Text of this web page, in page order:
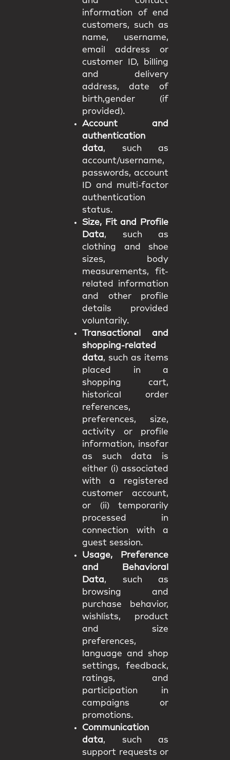
information of end
customers, such as
name, username,
email address or
customer ID, billing
and delivery
address, date of
birth,gender (if
provided).
Account and
authentication
data, such as
account/username,
passwords, account
ID and multi-factor
authentication
status.
Size, Fit and Profile
Data, such as
clothing and shoe
sizes, body
measurements, fit-
related information
and other profile
details provided
voluntarily.
Transactional and
shopping-related
data, such as items
placed in a
shopping cart,
historical order
references,
preferences, size,
activity or profile
information, insofar
as such data is
either (i) associated
with a registered
customer account,
or (ii) temporarily
processed in
connection with a
guest session.
Usage, Preference
and Behavioral
Data, such as
browsing and
purchase behavior,
wishlists, product
and size
preferences,
language and shop
settings, feedback,
ratings, and
participation in
campaigns or
promotions.
Communication
data, such as
support requests or